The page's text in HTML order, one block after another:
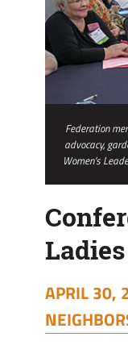
Federation
advocacy,
Women’s
APRIL 30,